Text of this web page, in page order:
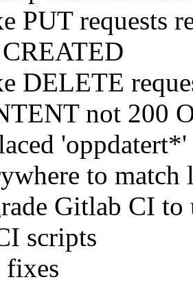
PUT requests
DELETE
not 200
to match
Gitlab CI to
scripts
fixes